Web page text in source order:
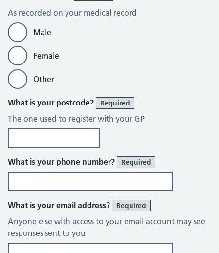
As recorded on your medical record
Male
Female
Other
What is your postcode? Required
The one used to register with your GP
What is your phone number? Required
What is your email address? Required
Anyone else with access to your email account may see
responses sent to you